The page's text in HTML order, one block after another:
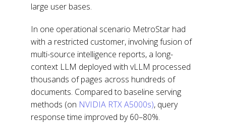
large user bases.
In one operational scenario MetroStar had
with a restricted customer, involving fusion of
multi-source intelligence reports, a long-
context LLM deployed with vLLM processed
thousands of pages across hundreds of
documents. Compared to baseline serving
methods (on NVIDIA RTX A5000s), query
response time improved by 60–80%.